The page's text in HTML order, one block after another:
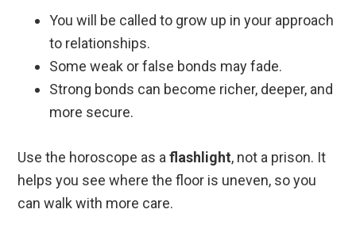
You will be called to grow up in your approach
to relationships.
Some weak or false bonds may fade.
Strong bonds can become richer, deeper, and
more secure.
Use the horoscope as aflashlight, not a prison. It
helps you see where the floor is uneven, so you
can walk with more care.